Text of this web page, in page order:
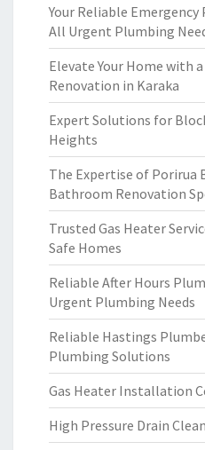
Your Reliable
All Urgent Plumbing
Elevate Your Home with
Renovation in Karaka
Expert Solutions for
Heights
The Expertise of Porirua
Bathroom Renovation
Trusted Gas Heater
Safe Homes
Reliable After Hours
Urgent Plumbing Needs
Reliable Hastings
Plumbing Solutions
Gas Heater Installation
High Pressure Drain